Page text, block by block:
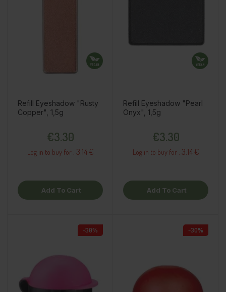
Refill Eyeshadow "Rusty
Copper", 1,5g
€3.30
Log in to buy for : 3.14 €
Add To Cart
Refill Eyeshadow "Pearl
Onyx", 1,5g
€3.30
Log in to buy for : 3.14 €
Add To Cart
-30% -30%